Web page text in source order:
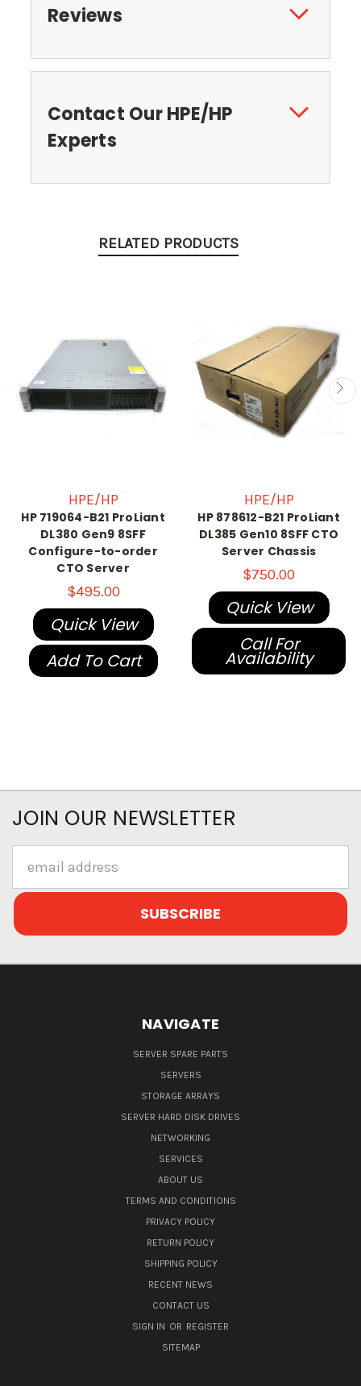
Reviews
Contact Our HPE/HP
Experts
RELATED PRODUCTS
HPE/HP
HP 719064-B21 ProLiant
DL380 Gen9 8SFF
Configure-to-order
CTO Server
$495.00
Quick View
Add To Cart
HPE/HP
HP 878612-B21 ProLiant
DL385 Gen10 8SFF CTO
Server Chassis
$750.00
Quick View
Call For
Availability
JOIN OUR NEWSLETTER
Address
NAVIGATE
SERVER SPARE PARTS
SERVERS
STORAGE ARRAYS
SERVER HARD DISK DRIVES
NETWORKING
SERVICES
ABOUT US
TERMS AND CONDITIONS
PRIVACY POLICY
RETURN POLICY
SHIPPING POLICY
RECENT NEWS
CONTACT US
SIGN IN OR REGISTER
SITEMAP